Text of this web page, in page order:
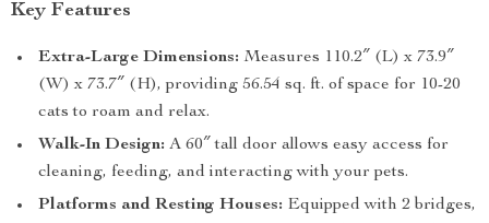
Key Features
Extra-Large Dimensions: Measures 110.2″ (L) x 73.9″
(W) x 73.7″ (H), providing 56.54 sq. ft. of space for 10-20
cats to roam and relax.
Walk-In Design: A 60″ tall door allows easy access for
cleaning, feeding, and interacting with your pets.
Platforms and Resting Houses: Equipped with 2 bridges,